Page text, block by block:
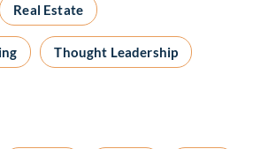
Real Estate
Thought Leadership